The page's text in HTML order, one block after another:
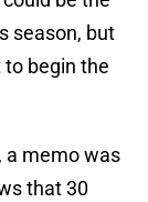
season, but
to begin the
a memo was
that 30